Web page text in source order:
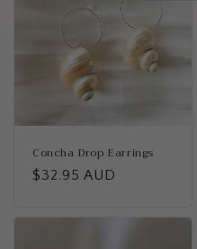
Concha Drop Earrings
Regular
$32.95 AUD